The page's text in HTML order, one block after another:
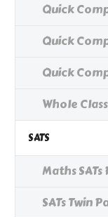
Quick
Quick
Quick
Whole
SATS
Maths SATs
SATs Twin